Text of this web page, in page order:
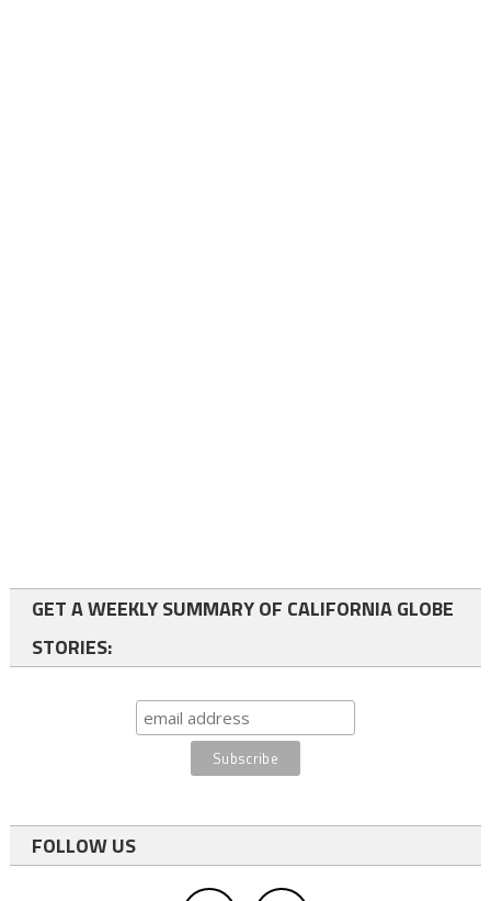
GET A WEEKLY SUMMARY OF CALIFORNIA GLOBE
STORIES:
FOLLOW US